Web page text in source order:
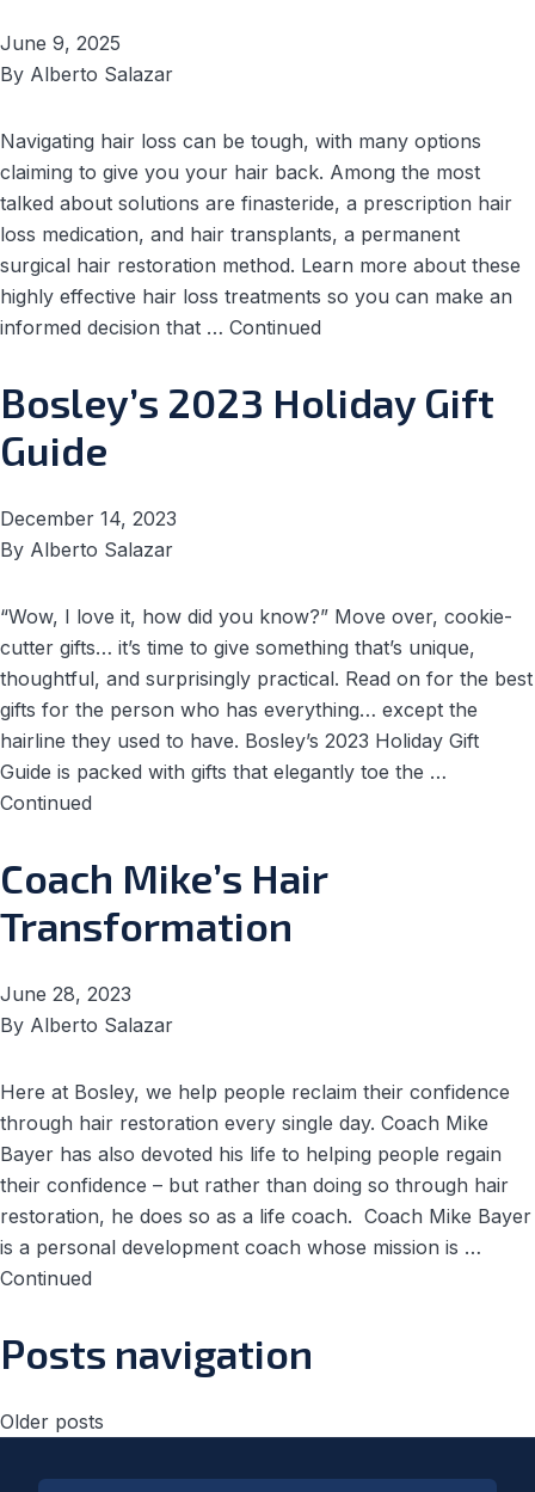
June 9, 2025
By Alberto Salazar
Navigating hair loss can be tough, with many options
claiming to give you your hair back. Among the most
talked about solutions are finasteride, a prescription hair
loss medication, and hair transplants, a permanent
surgical hair restoration method. Learn more about these
highly effective hair loss treatments so you can make an
informed decision that … Continued
Bosley’s 2023 Holiday Gift
Guide
December 14, 2023
By Alberto Salazar
“Wow, I love it, how did you know?” Move over, cookie-
cutter gifts… it’s time to give something that’s unique,
thoughtful, and surprisingly practical. Read on for the best
gifts for the person who has everything… except the
hairline they used to have. Bosley’s 2023 Holiday Gift
Guide is packed with gifts that elegantly toe the …
Continued
Coach Mike’s Hair
Transformation
June 28, 2023
By Alberto Salazar
Here at Bosley, we help people reclaim their confidence
through hair restoration every single day. Coach Mike
Bayer has also devoted his life to helping people regain
their confidence – but rather than doing so through hair
restoration, he does so as a life coach. Coach Mike Bayer
is a personal development coach whose mission is …
Continued
Posts navigation
Older posts